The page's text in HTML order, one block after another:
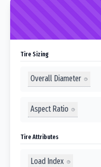
Tire Sizing
Overall Diameter
Aspect Ratio
Tire Attributes
Load Index